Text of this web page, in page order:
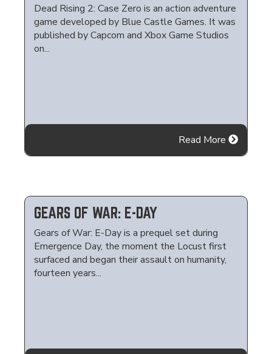
Dead Rising 2: Case Zero is an action adventure
game developed by Blue Castle Games. It was
published by Capcom and Xbox Game Studios
on...
Read More
GEARS OF WAR: E-DAY
Gears of War: E-Day is a prequel set during
Emergence Day, the moment the Locust first
surfaced and began their assault on humanity,
fourteen years...